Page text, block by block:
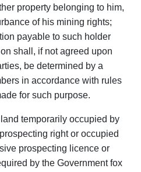
property belonging to him,
of his mining rights;
payable to such holder
shall, if not agreed upon
be determined by a
in accordance with rules
for such purpose.
temporarily occupied by
right or occupied
prospecting licence or
by the Government fox